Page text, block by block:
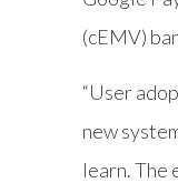
(cEMV)
“User
new
learn. The